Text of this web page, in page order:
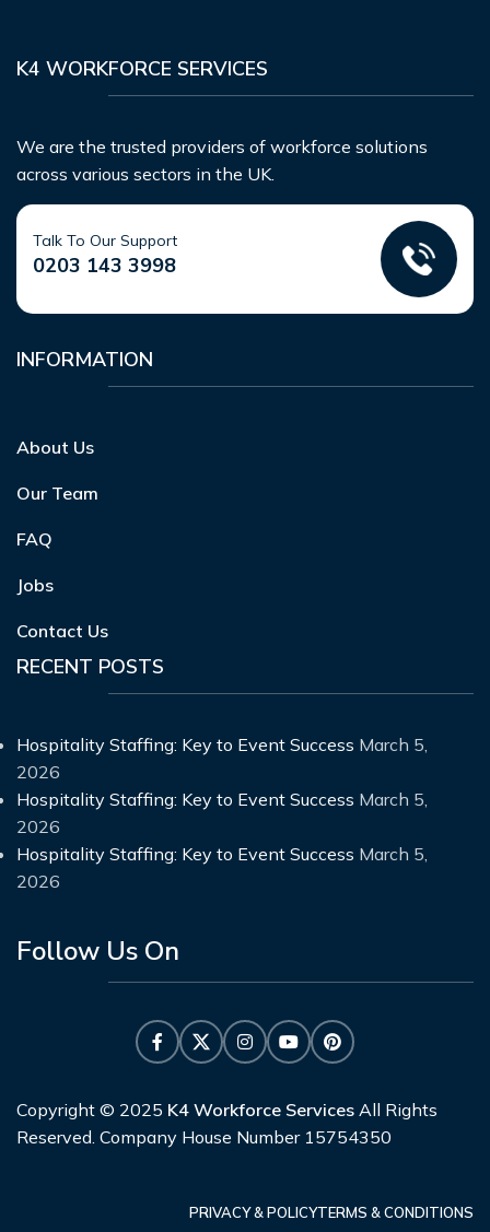
K4 WORKFORCE SERVICES
We are the trusted providers of workforce solutions
across various sectors in the UK.
Talk To Our Support
0203 143 3998
INFORMATION
About Us
Our Team
FAQ
Jobs
Contact Us
RECENT POSTS
Hospitality Staffing: Key to Event Success March 5,
2026
Hospitality Staffing: Key to Event Success March 5,
2026
Hospitality Staffing: Key to Event Success March 5,
2026
Follow Us On
Copyright © 2025 K4 Workforce Services All Rights
Reserved. Company House Number 15754350
PRIVACY & POLICYTERMS & CONDITIONS